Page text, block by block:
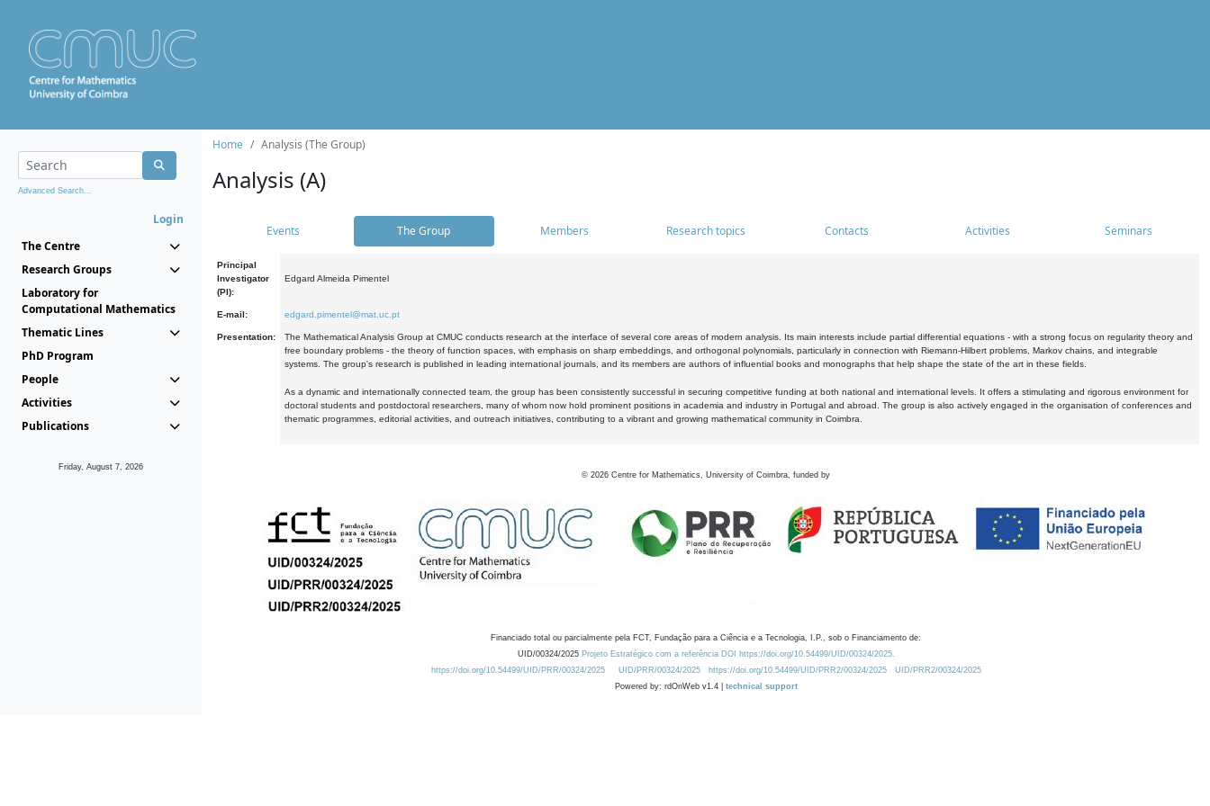
Advanced Search...
Login
The Centre
Research Groups
Laboratory for
Computational Mathematics
Thematic Lines
PhD Program
People
Activities
Publications
Friday, August 7, 2026
Home Analysis (The Group)
Analysis (A)
Events The Group Members Research topics Contacts Activities Seminars
Principal
Investigator
(PI):
Edgard Almeida Pimentel
E-mail: edgard.pimentel@mat.uc.pt
Presentation:
The Mathematical Analysis Group at CMUC conducts research at the interface of several core areas of modern analysis. Its main interests include partial differential equations - with a strong focus on regularity theory and
free boundary problems - the theory of function spaces, with emphasis on sharp embeddings, and orthogonal polynomials, particularly in connection with Riemann-Hilbert problems, Markov chains, and integrable
systems. The group's research is published in leading international journals, and its members are authors of influential books and monographs that help shape the state of the art in these fields.
As a dynamic and internationally connected team, the group has been consistently successful in securing competitive funding at both national and international levels. It offers a stimulating and rigorous environment for
doctoral students and postdoctoral researchers, many of whom now hold prominent positions in academia and industry in Portugal and abroad. The group is also actively engaged in the organisation of conferences and
thematic programmes, editorial activities, and outreach initiatives, contributing to a vibrant and growing mathematical community in Coimbra.
© 2026 Centre for Mathematics, University of Coimbra, funded by
Financiado total ou parcialmente pela FCT, Fundação para a Ciência e a Tecnologia, I.P., sob o Financiamento de:
UID/00324/2025 Projeto Estratégico com a referência DOI https://doi.org/10.54499/UID/00324/2025.
https://doi.org/10.54499/UID/PRR/00324/2025
UID/PRR/00324/2025 https://doi.org/10.54499/UID/PRR2/00324/2025
UID/PRR2/00324/2025
Powered by: rdOnWeb v1.4 | technical support